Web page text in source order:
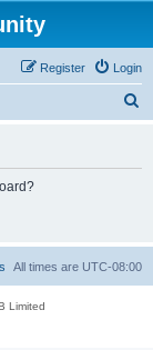
Login
Register
All times are UTC-08:00
Limited